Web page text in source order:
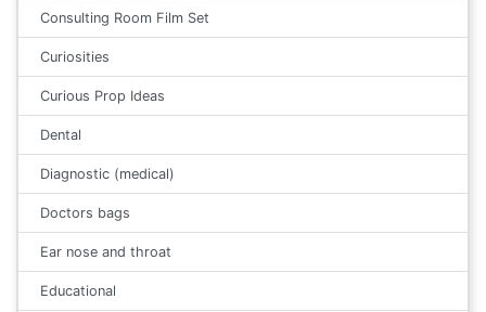
Consulting Room Film Set
Curiosities
Curious Prop Ideas
Dental
Diagnostic (medical)
Doctors bags
Ear nose and throat
Educational